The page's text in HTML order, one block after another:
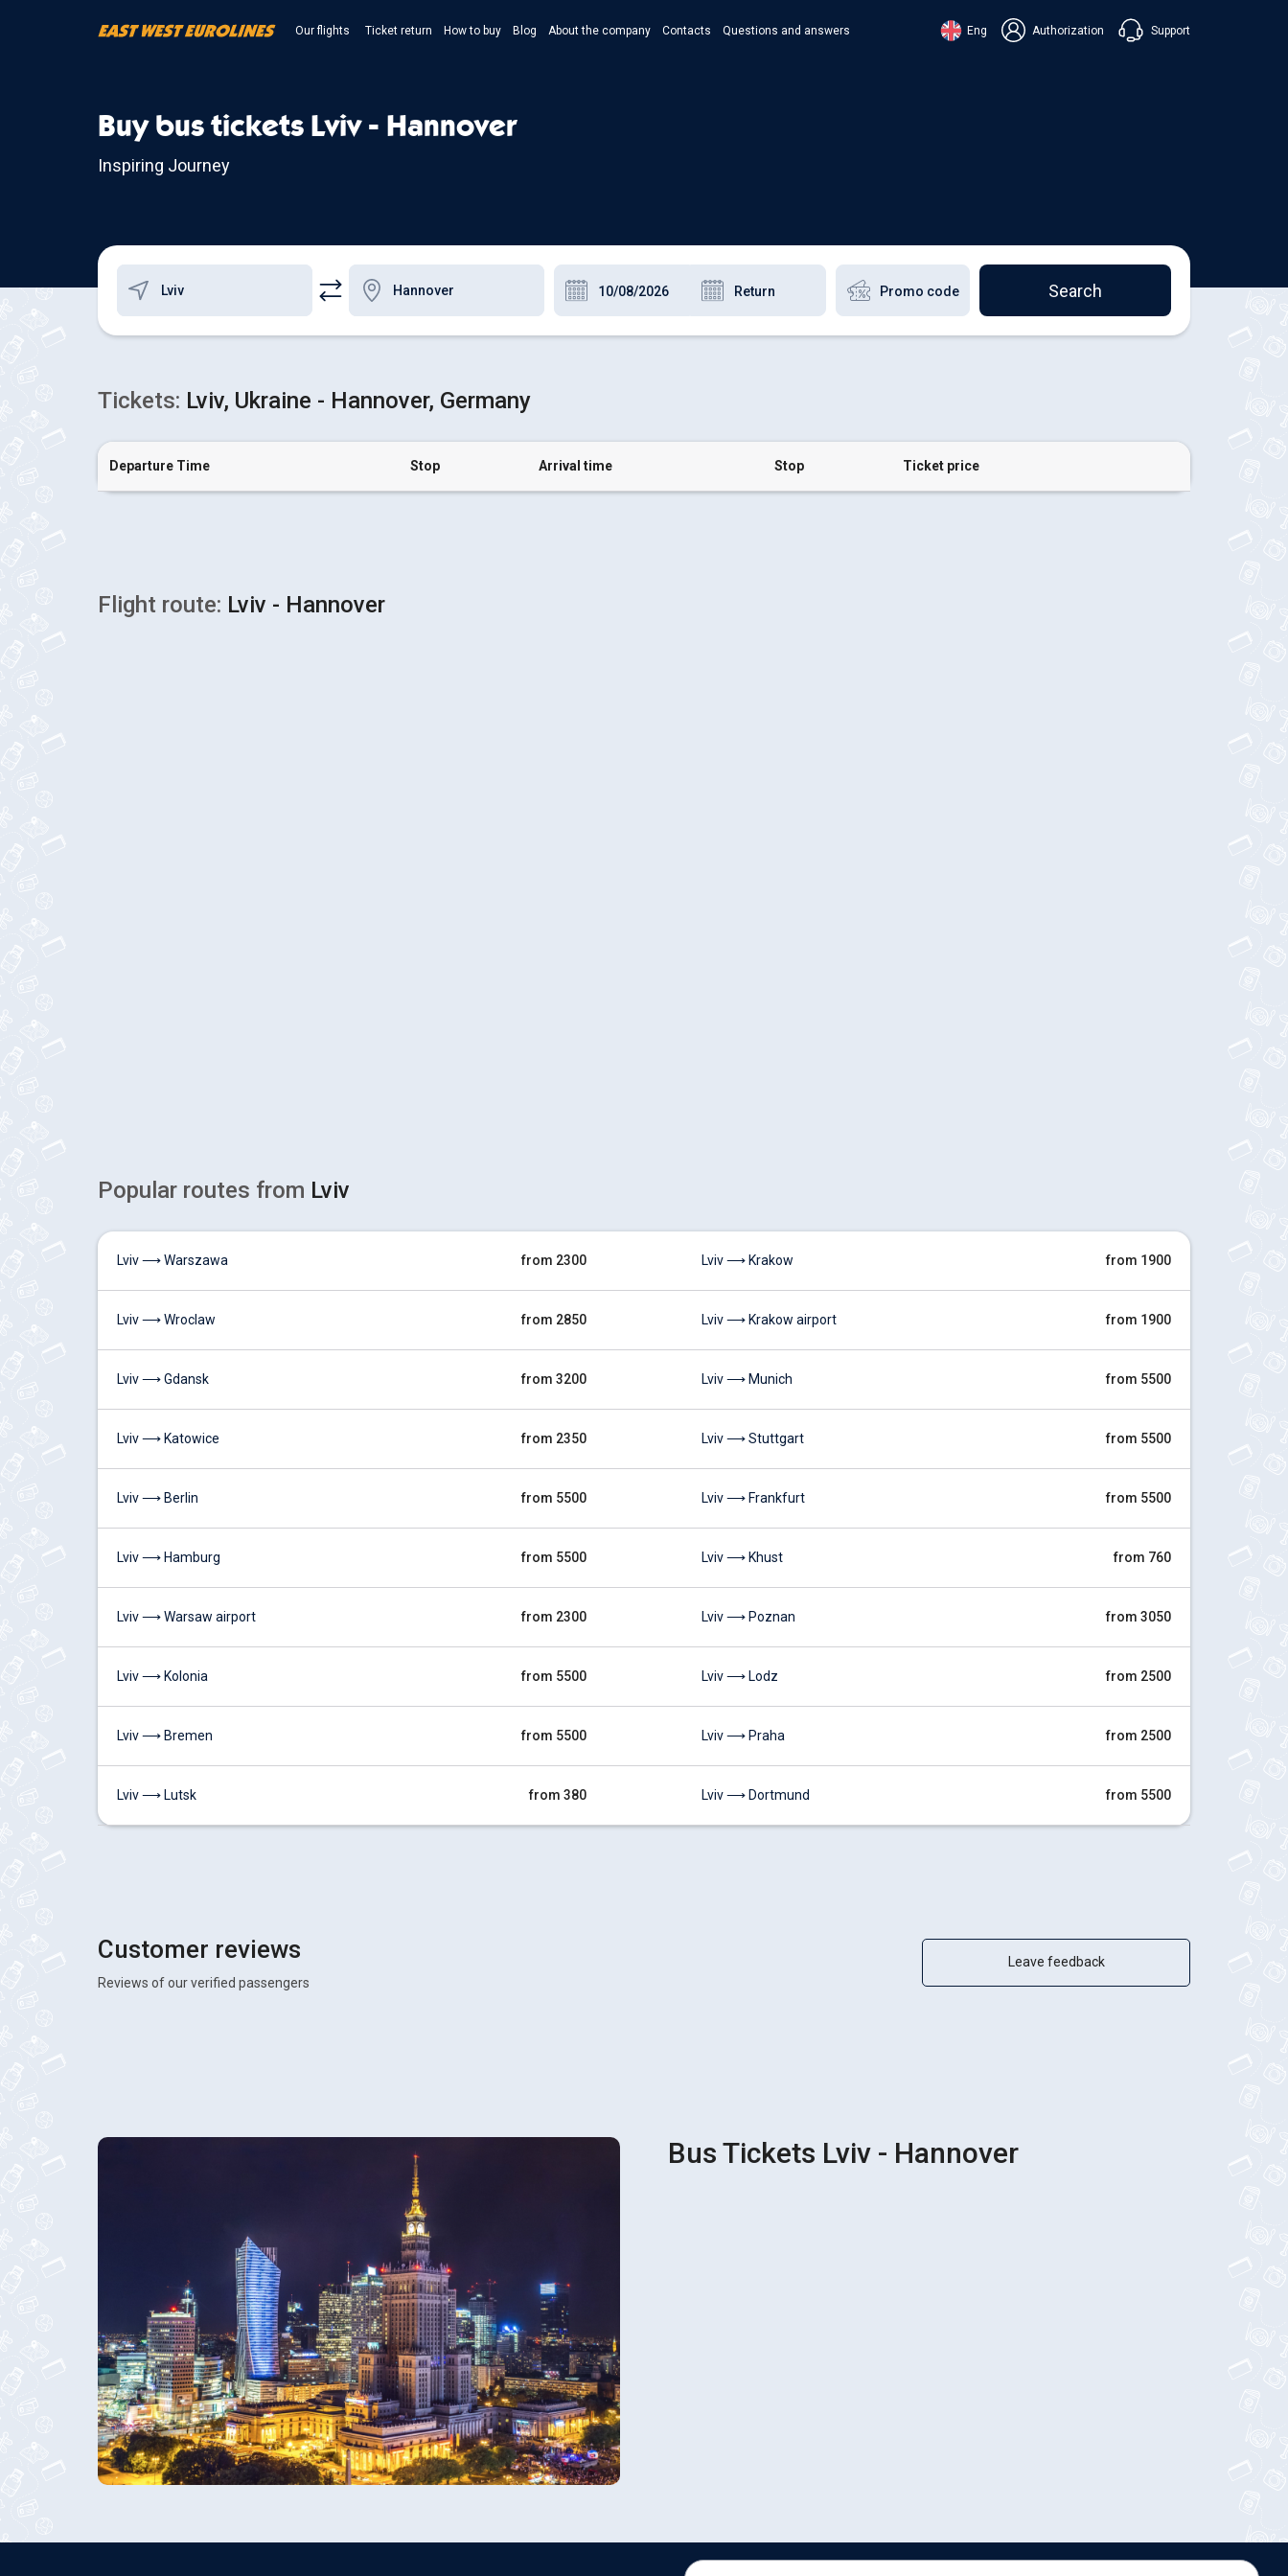
Our flights Ticket return How to buy Blog About the company Contacts Questions and answers Eng Authorization Support
Chat in Messenger
Buy bus tickets Lviv - Hannover
Inspiring Journey
Search
Tickets: Lviv, Ukraine - Hannover, Germany
Departure Time Stop Arrival time Stop Ticket price
Flight route: Lviv - Hannover
Popular routes from Lviv
Lviv ⟶ Warszawa from 2300
Lviv ⟶ Wroclaw from 2850
Lviv ⟶ Gdansk from 3200
Lviv ⟶ Katowice from 2350
Lviv ⟶ Berlin from 5500
Lviv ⟶ Hamburg from 5500
Lviv ⟶ Warsaw airport from 2300
Lviv ⟶ Kolonia from 5500
Lviv ⟶ Bremen from 5500
Lviv ⟶ Lutsk from 380
Lviv ⟶ Krakow from 1900
Lviv ⟶ Krakow airport from 1900
Lviv ⟶ Munich from 5500
Lviv ⟶ Stuttgart from 5500
Lviv ⟶ Frankfurt from 5500
Lviv ⟶ Khust from 760
Lviv ⟶ Poznan from 3050
Lviv ⟶ Lodz from 2500
Lviv ⟶ Praha from 2500
Lviv ⟶ Dortmund from 5500
Customer reviews
Reviews of our verified passengers
Leave feedback
Bus Tickets Lviv - Hannover